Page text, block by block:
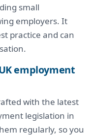
small
employers. It
practice and can
employment
with the latest
legislation in
regularly, so you